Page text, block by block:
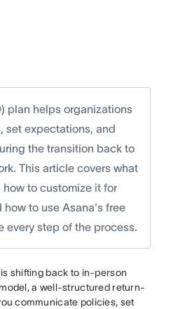
plan helps organizations
set expectations, and
the transition back to
This article covers what
to customize it for
to use Asana's free
every step of the process.
shifting back to in-person
a well-structured return-
communicate policies, set